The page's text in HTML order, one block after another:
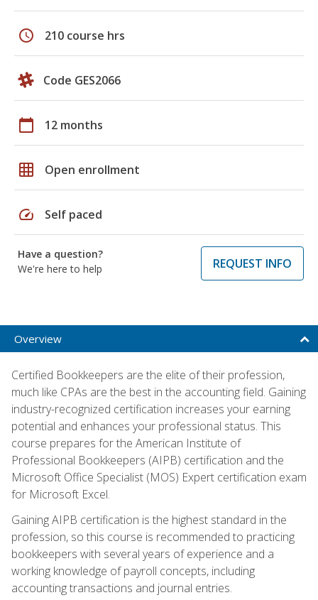
schedule 210 course hrs
Code GES2066
calendar_today 12 months
grid_on Open enrollment
speed Self paced
Have a question?
We're here to help
REQUEST INFO
Overview
Certified Bookkeepers are the elite of their profession,
much like CPAs are the best in the accounting field. Gaining
industry-recognized certification increases your earning
potential and enhances your professional status. This
course prepares for the American Institute of
Professional Bookkeepers (AIPB) certification and the
Microsoft Office Specialist (MOS) Expert certification exam
for Microsoft Excel.
Gaining AIPB certification is the highest standard in the
profession, so this course is recommended to practicing
bookkeepers with several years of experience and a
working knowledge of payroll concepts, including
accounting transactions and journal entries.